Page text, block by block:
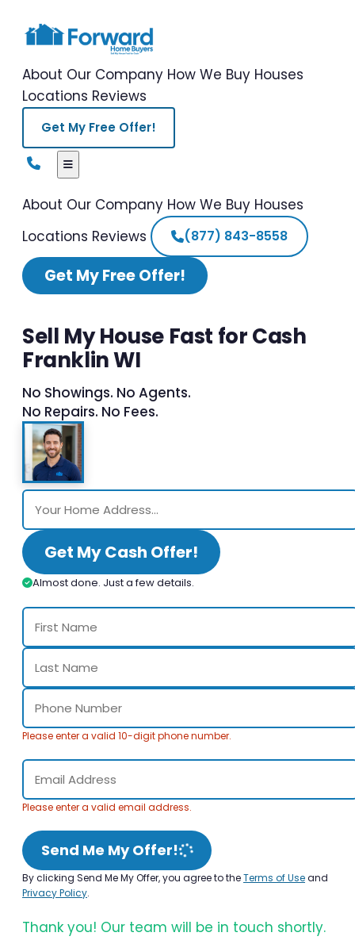
About Our Company How We Buy Houses
Locations Reviews
Get My Free Offer!
About Our Company How We Buy Houses
Locations Reviews (877) 843-8558
Get My Free Offer!
Sell My House Fast for Cash
Franklin WI
No Showings. No Agents.
No Repairs. No Fees.
Get My Cash Offer!
Almost done. Just a few details.
Please enter a valid 10-digit phone number.
Please enter a valid email address.
Send Me My Offer!
By clicking Send Me My Offer, you agree to theTerms of Useand
Privacy Policy.
Thank you! Our team will be in touch shortly.